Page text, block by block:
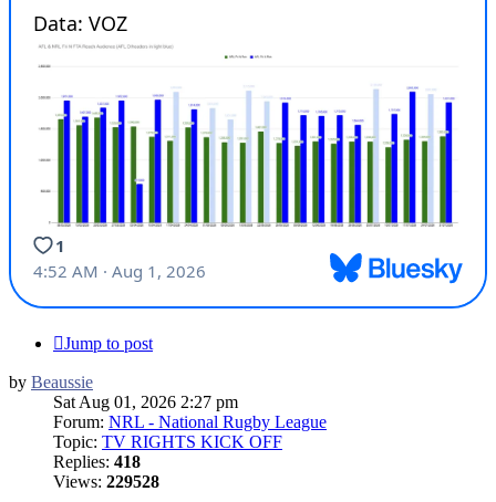
Jump to post
by Beaussie
Sat Aug 01, 2026 2:27 pm
Forum: NRL - National Rugby League
Topic: TV RIGHTS KICK OFF
Replies: 418
Views: 229528